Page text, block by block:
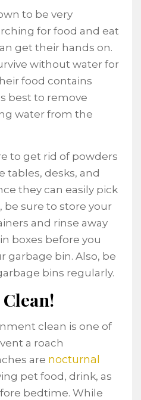
to be very
for food and eat
get their hands on.
without water for
food contains
best to remove
water from the
to get rid of powders
tables, desks, and
they can easily pick
be sure to store your
and rinse away
boxes before you
garbage bin. Also, be
bins regularly.
clean is one of
a roach
are nocturnal
pet food, drink, as
bedtime. While